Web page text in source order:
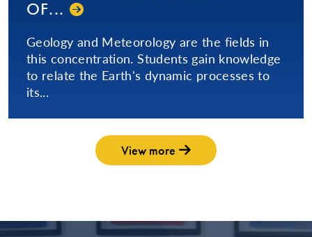
OF...
Geology and Meteorology are the fields in
this concentration. Students gain knowledge
to relate the Earth's dynamic processes to
its...
View more